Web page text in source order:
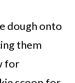
dough onto
them
for